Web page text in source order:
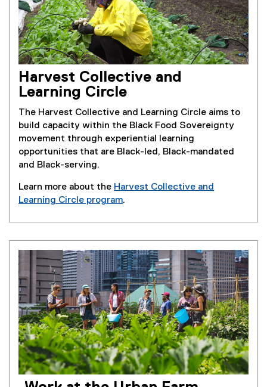
Harvest Collective and
Learning Circle
The Harvest Collective and Learning Circle aims to
build capacity within the Black Food Sovereignty
movement through experiential learning
opportunities that are Black-led, Black-mandated
and Black-serving.
Learn more about the Harvest Collective and
Learning Circle program.